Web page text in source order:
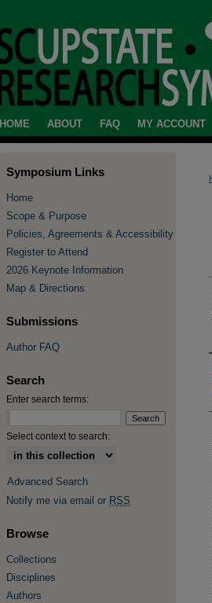
HOME ABOUT FAQ MY ACCOUNT
Symposium Links
Home
Scope & Purpose
Policies, Agreements & Accessibility
Register to Attend
2026 Keynote Information
Map & Directions
Submissions
Author FAQ
Search
Enter search terms:
Select context to search:
Advanced Search
Notify me via email or RSS
Browse
Collections
Disciplines
Authors